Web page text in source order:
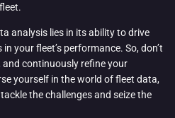
analysis lies in its ability to drive
your fleet’s performance. So, don’t
and continuously refine your
yourself in the world of fleet data,
the challenges and seize the